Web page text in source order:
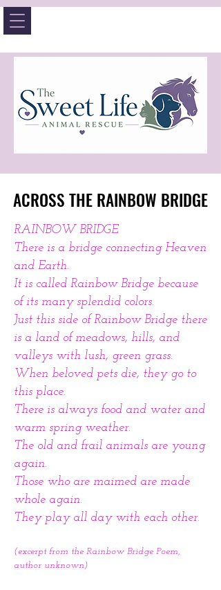
ACROSS THE RAINBOW BRIDGE
ACROSS THE RAINBOW BRIDGE
RAINBOW BRIDGE
There is a bridge connecting Heaven
and Earth.
It is called Rainbow Bridge because
of its many splendid colors.
Just this side of Rainbow Bridge there
is a land of meadows, hills, and
valleys with lush, green grass.
When beloved pets die, they go to
this place.
There is always food and water and
warm spring weather.
The old and frail animals are young
again.
Those who are maimed are made
whole again.
They play all day with each other.
(excerpt from the Rainbow Bridge Poem,
author unknown)